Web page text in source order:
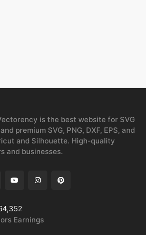
is the best website for SVG
premium SVG, PNG, DXF, EPS, and
and Silhouette. High-quality
and businesses.
Earnings